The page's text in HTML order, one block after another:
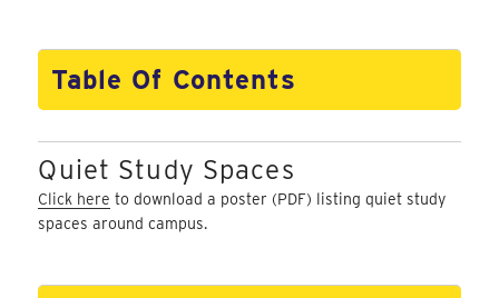
Table Of Contents
Quiet Study Spaces
Click here to download a poster (PDF) listing quiet study
spaces around campus.